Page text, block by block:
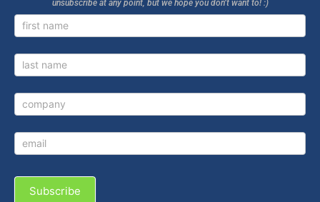
unsubscribe at any point, but we hope you don’t want to! :)
Newsletter
Signup
Subscribe